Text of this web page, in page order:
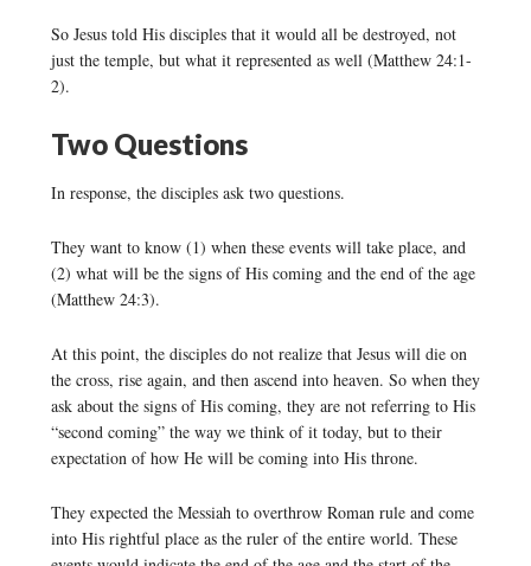
So Jesus told His disciples that it would all be destroyed, not
just the temple, but what it represented as well (Matthew 24:1-
2).
Two Questions
In response, the disciples ask two questions.
They want to know (1) when these events will take place, and
(2) what will be the signs of His coming and the end of the age
(Matthew 24:3).
At this point, the disciples do not realize that Jesus will die on
the cross, rise again, and then ascend into heaven. So when they
ask about the signs of His coming, they are not referring to His
“second coming” the way we think of it today, but to their
expectation of how He will be coming into His throne.
They expected the Messiah to overthrow Roman rule and come
into His rightful place as the ruler of the entire world. These